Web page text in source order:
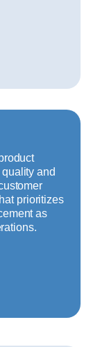
and
prioritizes
as